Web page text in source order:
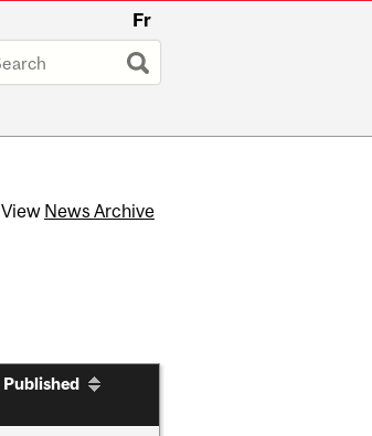
Fr
View News Archive
Published